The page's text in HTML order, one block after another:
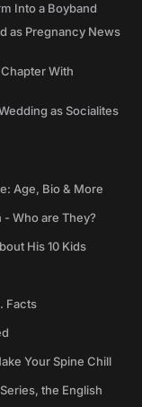
Into a Boyband
as Pregnancy News
With
as Socialites
Age, Bio & More
- Who are They?
His 10 Kids
Facts
Your Spine Chill
the English